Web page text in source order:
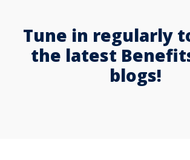
Tune in regularly
the latest
blogs!